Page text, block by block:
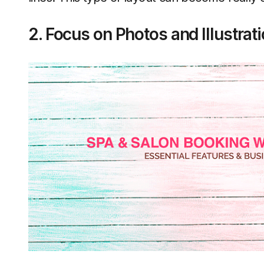
2. Focus on Photos and